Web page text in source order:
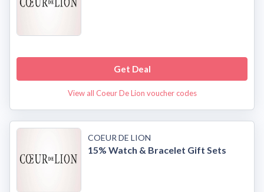
Get Deal
View all Coeur De Lion voucher codes
COEUR DE LION
15% Watch & Bracelet Gift Sets